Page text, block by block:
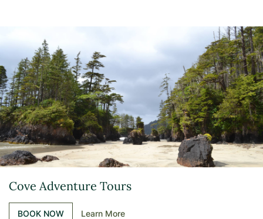
Cove Adventure Tours
BOOK NOW Learn More